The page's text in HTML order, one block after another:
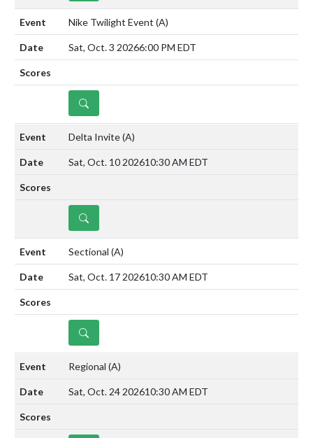
Nike Twilight Event (A)
Sat, Oct. 3 20266:00 PM EDT
DETAILS
Delta Invite(A)
Sat, Oct. 10 202610:30 AM EDT
DETAILS
Sectional (A)
Sat, Oct. 17 202610:30 AM EDT
DETAILS
Regional (A)
Sat, Oct. 24 202610:30 AM EDT